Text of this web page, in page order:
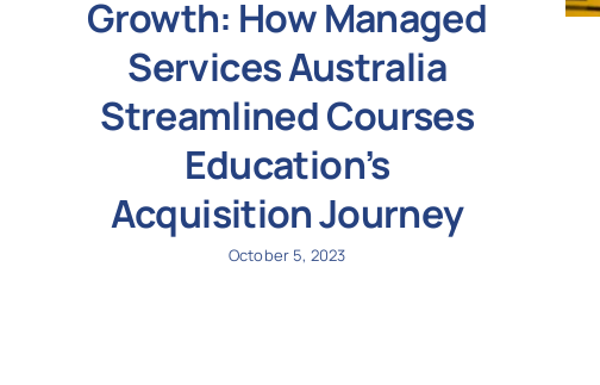
Growth: How Managed
Services Australia
Streamlined Courses
Education’s
Acquisition Journey
October 5, 2023